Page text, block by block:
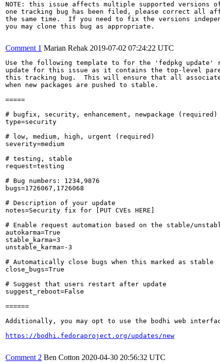
NOTE: this issue affects multiple supported versions
one tracking bug has been filed, please correct all
the same time.  If you need to fix the versions
you may clone this bug as appropriate.
Comment 1 Marian Rehak 2019-07-02 07:24:22 UTC
Use the following template to for the 'fedpkg update'
update for this issue as it contains the top-level
this tracking bug.  This will ensure that all
when new packages are pushed to stable.
=====
# bugfix, security, enhancement, newpackage (required)
type=security
# low, medium, high, urgent (required)
severity=medium
# testing, stable
request=testing
# Bug numbers: 1234,9876
bugs=1726067,1726068
# Description of your update
notes=Security fix for [PUT CVEs HERE]
# Enable request automation based on the stable/
autokarma=True
stable_karma=3
unstable_karma=-3
# Automatically close bugs when this marked as stable
close_bugs=True
# Suggest that users restart after update
suggest_reboot=False
======
Additionally, you may opt to use the bodhi web
https://bodhi.fedoraproject.org/updates/new
Comment 2 Ben Cotton 2020-04-30 20:56:32 UTC